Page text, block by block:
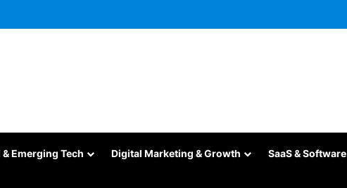
& Emerging Tech Digital Marketing & Growth SaaS & Software